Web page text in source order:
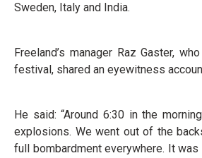
Sweden, Italy and India.
Freeland’s manager Raz Gaster,
festival, shared an eyewitness
He said: “Around 6:30 in the
explosions. We went out of the
full bombardment everywhere. It